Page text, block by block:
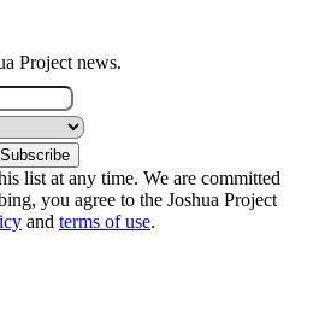
Project news.
list at any time. We are committed
you agree to the Joshua Project
and terms of use.